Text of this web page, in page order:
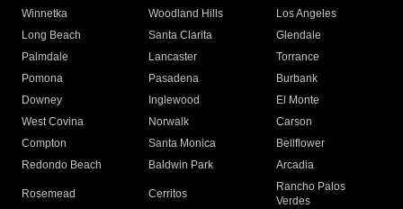
Winnetka
Woodland Hills
Los Angeles
Long Beach
Santa Clarita
Glendale
Palmdale
Lancaster
Torrance
Pomona
Pasadena
Burbank
Downey
Inglewood
El Monte
West Covina
Norwalk
Carson
Compton
Santa Monica
Bellflower
Redondo Beach
Baldwin Park Arcadia
Rosemead Cerritos
Rancho Palos
Verdes